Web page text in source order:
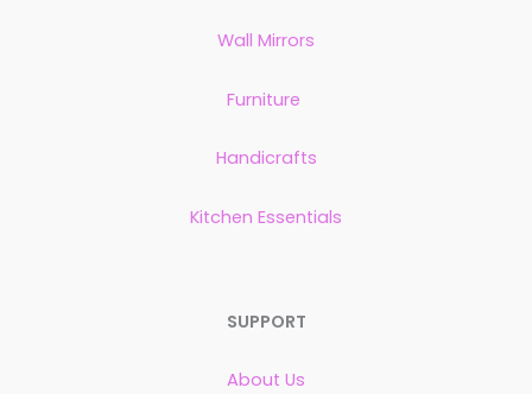
Wall Mirrors
Furniture
Handicrafts
Kitchen Essentials
SUPPORT
About Us